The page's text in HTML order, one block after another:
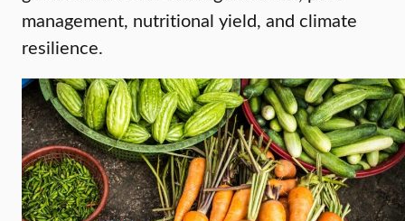
management, nutritional yield, and climate
resilience.